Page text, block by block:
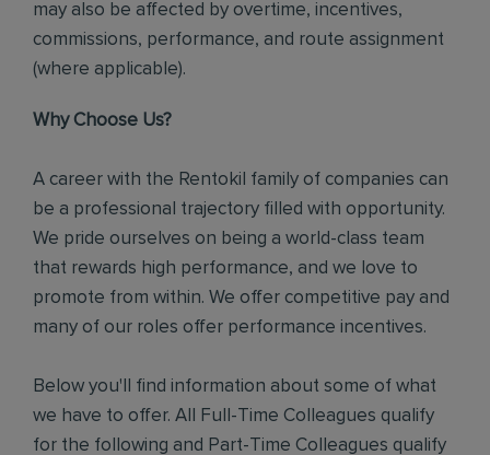
may also be affected by overtime, incentives,
commissions, performance, and route assignment
(where applicable).
Why Choose Us?
A career with the Rentokil family of companies can
be a professional trajectory filled with opportunity.
We pride ourselves on being a world-class team
that rewards high performance, and we love to
promote from within. We offer competitive pay and
many of our roles offer performance incentives.
Below you'll find information about some of what
we have to offer. All Full-Time Colleagues qualify
for the following and Part-Time Colleagues qualify